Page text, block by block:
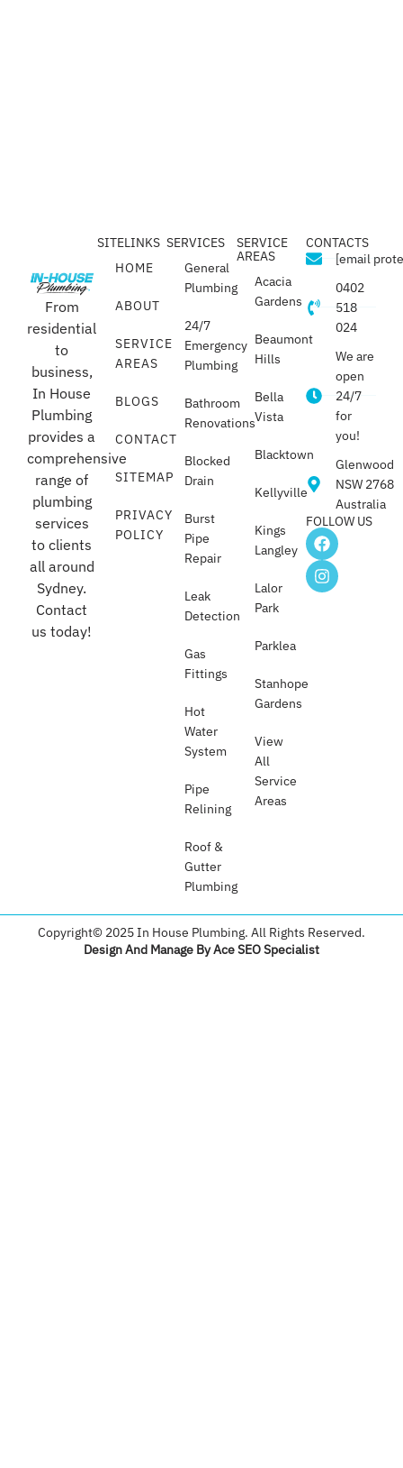
From
residential
to
business,
In House
Plumbing
provides a
comprehensive
range of
plumbing
services
to clients
all around
Sydney.
Contact
us today!
SITELINKS
HOME
ABOUT
SERVICE
AREAS
BLOGS
CONTACT
SITEMAP
PRIVACY
POLICY
SERVICES
General
Plumbing
24/7
Emergency
Plumbing
Bathroom
Renovations
Blocked
Drain
Burst
Pipe
Repair
Leak
Detection
Gas
Fittings
Hot
Water
System
Pipe
Relining
Roof &
Gutter
Plumbing​
SERVICE
AREAS
Acacia
Gardens
Beaumont
Hills
Bella
Vista
Blacktown
Kellyville
Kings
Langley
Lalor
Park
Parklea
Stanhope
Gardens
View
All
Service
Areas
CONTACTS
[email
0402
518
024
We are
open
24/7
for
you!
Glenwood
NSW 2768
Australia
FOLLOW US
Copyright© 2025 In House Plumbing. All Rights Reserved.
Design And Manage By Ace SEO Specialist